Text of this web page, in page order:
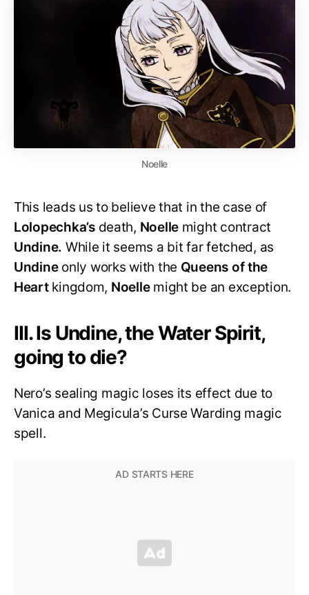
Noelle
This leads us to believe that in the case of
Lolopechka’s death, Noelle might contract
Undine. While it seems a bit far fetched, as
Undine only works with the Queens of the
Heartkingdom, Noellemight be an exception.
III. Is Undine, the Water Spirit,
going to die?
Nero’s sealing magic loses its effect due to
Vanica and Megicula’s Curse Warding magic
spell.